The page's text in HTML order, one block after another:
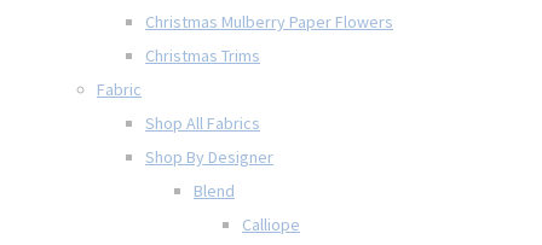
Christmas Mulberry Paper Flowers
Christmas Trims
Fabric
Shop All Fabrics
Shop By Designer
Blend
Calliope